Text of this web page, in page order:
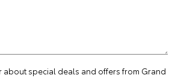
about special deals and offers from Grand